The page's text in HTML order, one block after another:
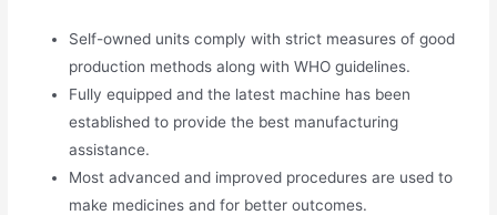
Self-owned units comply with strict measures of good
production methods along with WHO guidelines.
Fully equipped and the latest machine has been
established to provide the best manufacturing
assistance.
Most advanced and improved procedures are used to
make medicines and for better outcomes.